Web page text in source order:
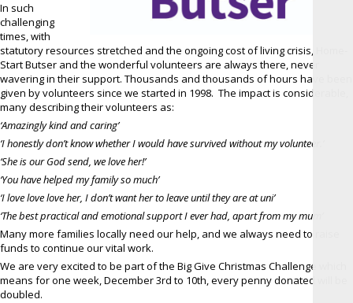
In such
challenging
times, with
statutory resources stretched and the ongoing cost of living crisis, Home-
Start Butser and the wonderful volunteers are always there, never
wavering in their support. Thousands and thousands of hours have been
given by volunteers since we started in 1998. The impact is considerable,
many describing their volunteers as:
‘Amazingly kind and caring’
‘I honestly don’t know whether I would have survived without my volunteer.‘
‘She is our God send, we love her!’
‘You have helped my family so much’
‘I love love love her, I don’t want her to leave until they are at uni’
‘The best practical and emotional support I ever had, apart from my mum’
Many more families locally need our help, and we always need to raise
funds to continue our vital work.
We are very excited to be part of the Big Give Christmas Challenge which
means for one week, December 3rd to 10th, every penny donated will be
doubled.